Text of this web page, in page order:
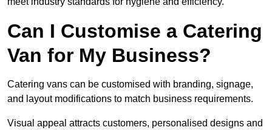
Can I Customise a Catering
Van for My Business?
Catering vans can be customised with branding, signage,
and layout modifications to match business requirements.
Visual appeal attracts customers, personalised designs and